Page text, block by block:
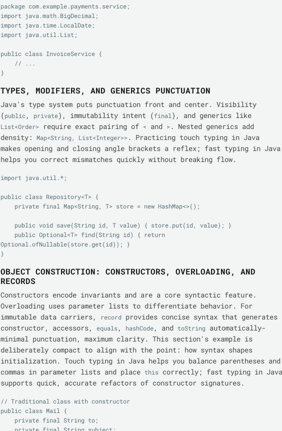
package com.example.payments.service;
import java.math.BigDecimal;
import java.time.LocalDate;
import java.util.List;
public class InvoiceService {
TYPES, MODIFIERS, AND GENERICS PUNCTUATION
Java's type system puts punctuation front and center. Visibility
(public, private), immutability intent (final), and generics like
List<Order> require exact pairing of < and > . Nested generics add
density:
Map<String, List<Integer>> . Practicing touch typing in Java
makes opening and closing angle brackets a reflex; fast typing in Java
helps you correct mismatches quickly without breaking flow.
import java.util.*;
public class Repository<T> {
Optional.ofNullable(store.get(id)); }
OBJECT CONSTRUCTION: CONSTRUCTORS, OVERLOADING, AND
RECORDS
Constructors encode invariants and are a core syntactic feature.
Overloading uses parameter lists to differentiate behavior. For
immutable data carriers,
recordprovides concise syntax that generates
constructor, accessors,
equals, hashCode, and toStringautomatically-
minimal punctuation, maximum clarity. This section's example is
deliberately compact to align with the point: how syntax shapes
initialization. Touch typing in Java helps you balance parentheses and
commas in parameter lists and place thiscorrectly; fast typing in Java
supports quick, accurate refactors of constructor signatures.
// Traditional class with constructor
public class Mail {